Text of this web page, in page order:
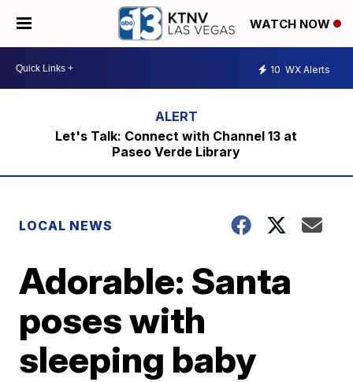
WATCH NOW
10 WX Alerts
Let's Talk: Connect with Channel 13 at
Paseo Verde Library
LOCAL NEWS
Adorable: Santa
poses with
sleeping baby